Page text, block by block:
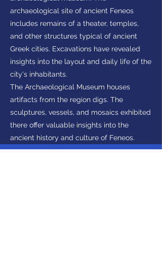
archaeological site of ancient Feneos
includes remains of a theater, temples,
and other structures typical of ancient
Greek cities. Excavations have revealed
insights into the layout and daily life of the
city's inhabitants.
The Archaeological Museum houses
artifacts from the region digs. The
sculptures, vessels, and mosaics exhibited
there offer valuable insights into the
ancient history and culture of Feneos.